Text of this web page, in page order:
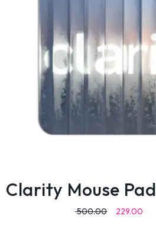
Clarity Mouse Pad
500.00 229.00